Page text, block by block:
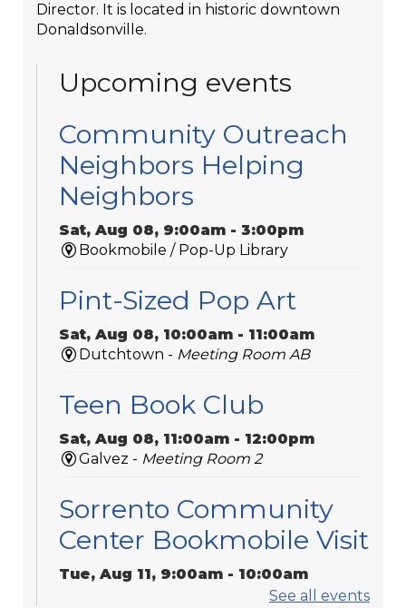
Director. It is located in historic downtown
Donaldsonville.
Upcoming events
Community Outreach
Neighbors Helping
Neighbors
Sat, Aug 08, 9:00am - 3:00pm
Bookmobile / Pop-Up Library
Pint-Sized Pop Art
Sat, Aug 08, 10:00am - 11:00am
Dutchtown - Meeting Room AB
Teen Book Club
Sat, Aug 08, 11:00am - 12:00pm
Galvez - Meeting Room 2
Sorrento Community
Center Bookmobile Visit
Tue, Aug 11, 9:00am - 10:00am
Bookmobile / Pop-Up LibrarySee all events